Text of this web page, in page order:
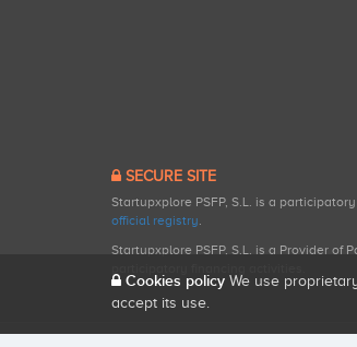
SECURE SITE
Startupxplore PSFP, S.L. is a
official registry.
Startupxplore PSFP, S.L. is a Provider of
Cookies policy We use
accept its use.